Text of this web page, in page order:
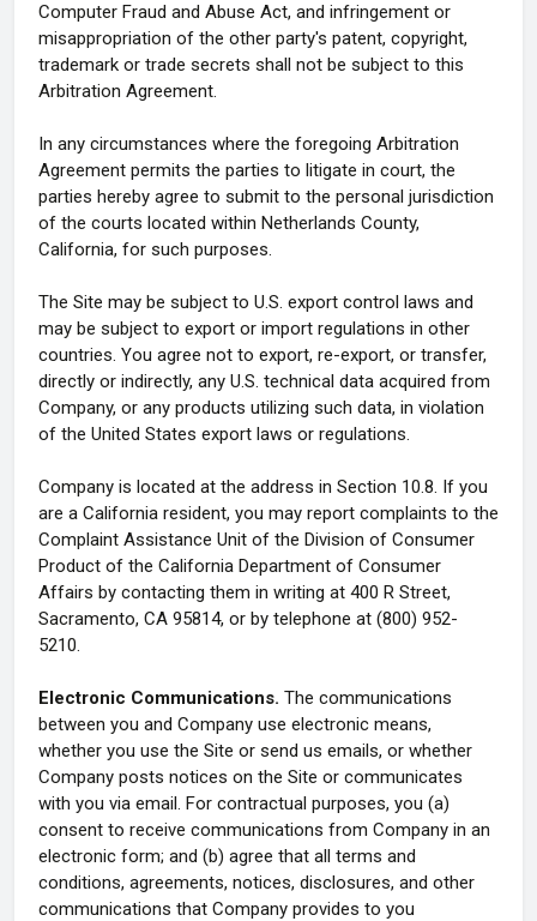
Computer Fraud and Abuse Act, and infringement or
misappropriation of the other party's patent, copyright,
trademark or trade secrets shall not be subject to this
Arbitration Agreement.
In any circumstances where the foregoing Arbitration
Agreement permits the parties to litigate in court, the
parties hereby agree to submit to the personal jurisdiction
of the courts located within Netherlands County,
California, for such purposes.
The Site may be subject to U.S. export control laws and
may be subject to export or import regulations in other
countries. You agree not to export, re-export, or transfer,
directly or indirectly, any U.S. technical data acquired from
Company, or any products utilizing such data, in violation
of the United States export laws or regulations.
Company is located at the address in Section 10.8. If you
are a California resident, you may report complaints to the
Complaint Assistance Unit of the Division of Consumer
Product of the California Department of Consumer
Affairs by contacting them in writing at 400 R Street,
Sacramento, CA 95814, or by telephone at (800) 952-
5210.
Electronic Communications. The communications
between you and Company use electronic means,
whether you use the Site or send us emails, or whether
Company posts notices on the Site or communicates
with you via email. For contractual purposes, you (a)
consent to receive communications from Company in an
electronic form; and (b) agree that all terms and
conditions, agreements, notices, disclosures, and other
communications that Company provides to you